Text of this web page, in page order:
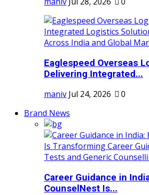
Eaglespeed Overseas
Delivering Integrated...
maniv Jul 24, 2026
0
Brand News
Career Guidance in
CounselNest Is...